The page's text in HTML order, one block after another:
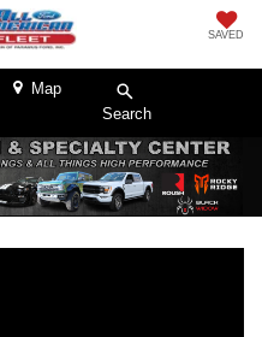
SAVED
Map
Search